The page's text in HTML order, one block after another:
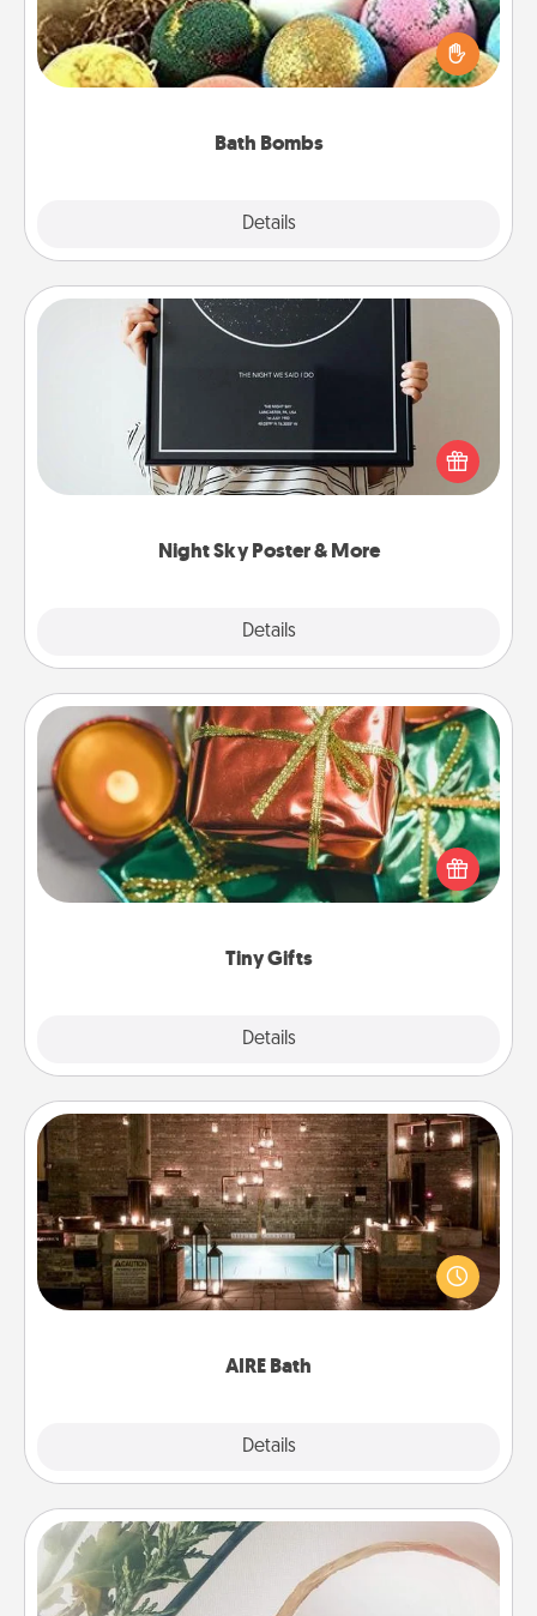
Bath Bombs
Details
Bath bombs can be a sensory explosion for the
person who loves relaxing in a bath. Add
moisturizer that leaves the skin feeling soft and
Night Sky Poster & More
Details
Night Sky Poster & More
Honor a special memory by ordering a framed
poster of the night sky from wherever you were on
that very date! It’s a beautiful and romantic way to
remind your loved one how much they mean to
Tiny Gifts
Details
Tiny Gifts
Instead of giving one big gift on one day, give lots
of small (even silly) gifts your special someone can
open over several days. It's a cute and fun way to
AIRE Bath
Details
AIRE Bath
Get some quality time together by taking your
friend or spouse to AIRE baths—a very cool and
relaxing spa and/or massage experience you can
"You Are My Person" Products